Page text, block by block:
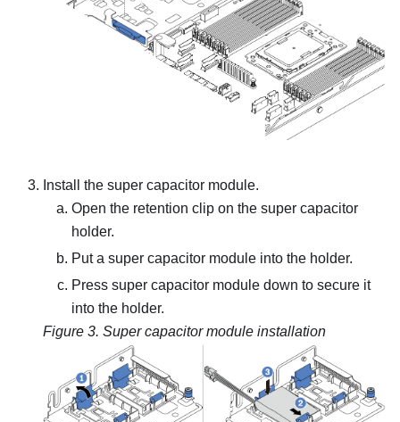
Install the super capacitor module.
Open the retention clip on the super capacitor
holder.
Put a super capacitor module into the holder.
Press super capacitor module down to secure it
into the holder.
Figure 3. Super capacitor module installation